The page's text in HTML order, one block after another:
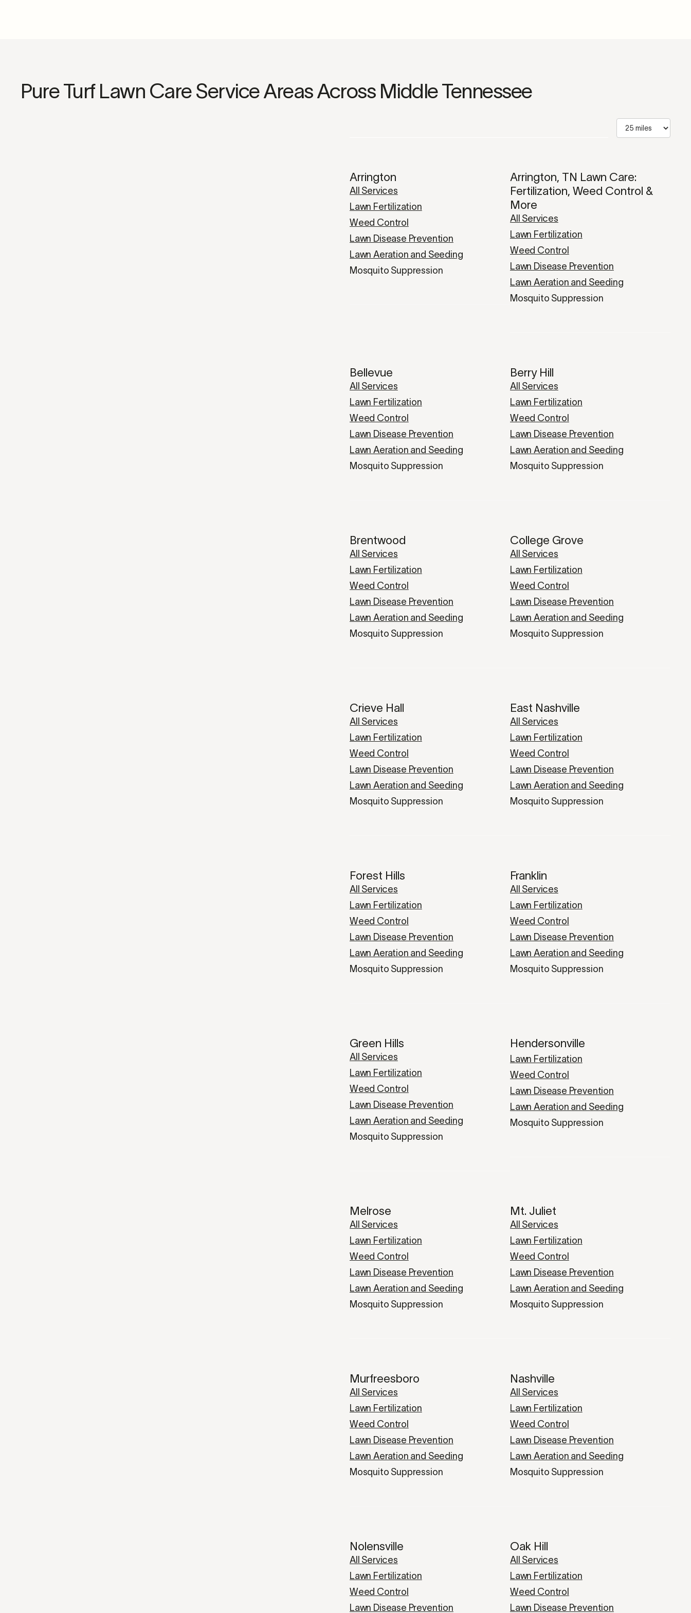
Pure Turf Lawn Care Service Areas Across Middle Tennessee
Arrington
All Services
Lawn Fertilization
Weed Control
Lawn Disease Prevention
Lawn Aeration and Seeding
Mosquito Suppression
Arrington, TN Lawn Care:
Fertilization, Weed Control &
More
All Services
Lawn Fertilization
Weed Control
Lawn Disease Prevention
Lawn Aeration and Seeding
Mosquito Suppression
Bellevue
All Services
Lawn Fertilization
Weed Control
Lawn Disease Prevention
Lawn Aeration and Seeding
Mosquito Suppression
Berry Hill
All Services
Lawn Fertilization
Weed Control
Lawn Disease Prevention
Lawn Aeration and Seeding
Mosquito Suppression
Brentwood
All Services
Lawn Fertilization
Weed Control
Lawn Disease Prevention
Lawn Aeration and Seeding
Mosquito Suppression
College Grove
All Services
Lawn Fertilization
Weed Control
Lawn Disease Prevention
Lawn Aeration and Seeding
Mosquito Suppression
Crieve Hall
All Services
Lawn Fertilization
Weed Control
Lawn Disease Prevention
Lawn Aeration and Seeding
Mosquito Suppression
East Nashville
All Services
Lawn Fertilization
Weed Control
Lawn Disease Prevention
Lawn Aeration and Seeding
Mosquito Suppression
Forest Hills
All Services
Lawn Fertilization
Weed Control
Lawn Disease Prevention
Lawn Aeration and Seeding
Mosquito Suppression
Franklin
All Services
Lawn Fertilization
Weed Control
Lawn Disease Prevention
Lawn Aeration and Seeding
Mosquito Suppression
Green Hills
All Services
Lawn Fertilization
Weed Control
Lawn Disease Prevention
Lawn Aeration and Seeding
Mosquito Suppression
Hendersonville
Lawn Fertilization
Weed Control
Lawn Disease Prevention
Lawn Aeration and Seeding
Mosquito Suppression
Melrose
All Services
Lawn Fertilization
Weed Control
Lawn Disease Prevention
Lawn Aeration and Seeding
Mosquito Suppression
Mt. Juliet
All Services
Lawn Fertilization
Weed Control
Lawn Disease Prevention
Lawn Aeration and Seeding
Mosquito Suppression
Murfreesboro
All Services
Lawn Fertilization
Weed Control
Lawn Disease Prevention
Lawn Aeration and Seeding
Mosquito Suppression
Nashville
All Services
Lawn Fertilization
Weed Control
Lawn Disease Prevention
Lawn Aeration and Seeding
Mosquito Suppression
Nolensville
All Services
Lawn Fertilization
Weed Control
Lawn Disease Prevention
Oak Hill
All Services
Lawn Fertilization
Weed Control
Lawn Disease Prevention